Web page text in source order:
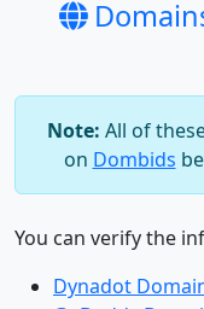
Note:All of
onDombids
Dynadot
GoDaddy